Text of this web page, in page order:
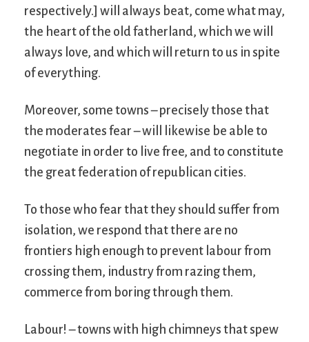
respectively.] will always beat, come what may,
the heart of the old fatherland, which we will
always love, and which will return to us in spite
of everything.
Moreover, some towns – precisely those that
the moderates fear – will likewise be able to
negotiate in order to live free, and to constitute
the great federation of republican cities.
To those who fear that they should suffer from
isolation, we respond that there are no
frontiers high enough to prevent labour from
crossing them, industry from razing them,
commerce from boring through them.
Labour! – towns with high chimneys that spew